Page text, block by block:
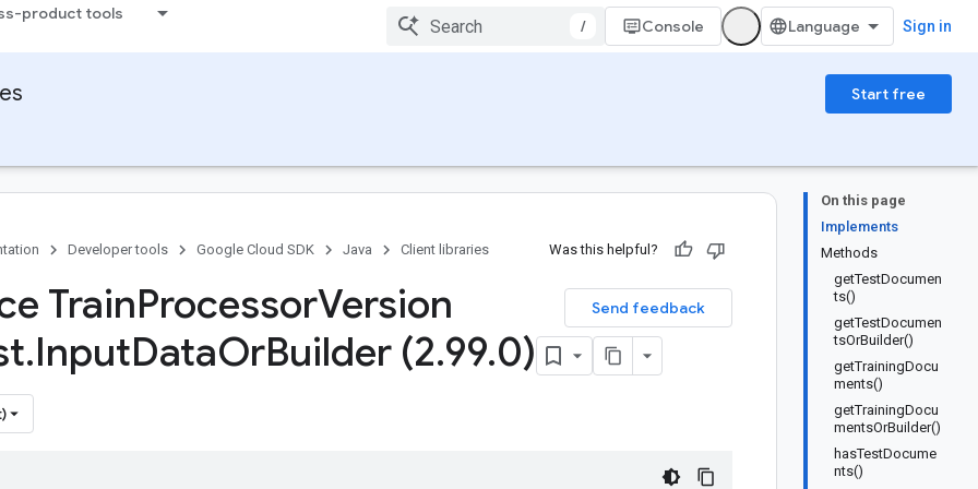
product tools
/ Console Sign in
Start free
On this page
Implements
Methods
getTestDocumen
ts()
getTestDocumen
tsOrBuilder()
getTrainingDocu
ments()
getTrainingDocu
mentsOrBuilder()
hasTestDocume
nts()
Developer tools Google Cloud SDK Java Client libraries Was this helpful?
Send feedback
TrainProcessorVersion
.InputDataOrBuilder (2.99.0)